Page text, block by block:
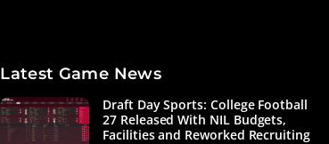
Latest Game News
Draft Day Sports: College Football
27 Released With NIL Budgets,
Facilities and Reworked Recruiting